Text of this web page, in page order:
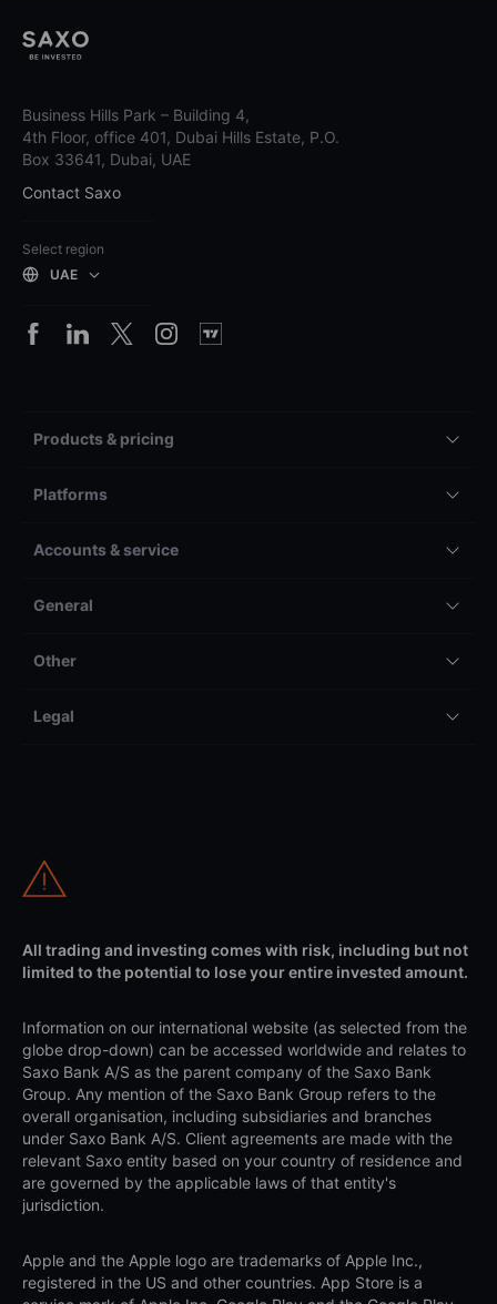
Business Hills Park – Building 4,
4th Floor, office 401, Dubai Hills Estate, P.O.
Box 33641, Dubai, UAE
Contact Saxo
Select region
UAE
Products & pricing
Platforms
Accounts & service
General
Other
Legal
All trading and investing comes with risk, including but not
limited to the potential to lose your entire invested amount.
Information on our international website (as selected from the
globe drop-down) can be accessed worldwide and relates to
Saxo Bank A/S as the parent company of the Saxo Bank
Group. Any mention of the Saxo Bank Group refers to the
overall organisation, including subsidiaries and branches
under Saxo Bank A/S. Client agreements are made with the
relevant Saxo entity based on your country of residence and
are governed by the applicable laws of that entity's
jurisdiction.
Apple and the Apple logo are trademarks of Apple Inc.,
registered in the US and other countries. App Store is a